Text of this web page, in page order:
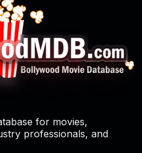
for movies,
professionals, and